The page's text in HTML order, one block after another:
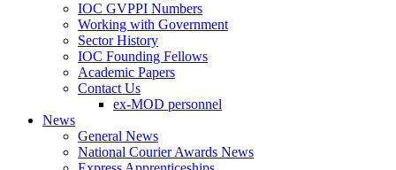
IOC GVPPI Numbers
Working with Government
Sector History
IOC Founding Fellows
Academic Papers
Contact Us
ex-MOD personnel
News
General News
National Courier Awards News